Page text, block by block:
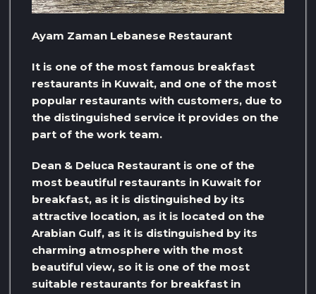
Ayam Zaman Lebanese Restaurant
It is one of the most famous breakfast
restaurants in Kuwait, and one of the most
popular restaurants with customers, due to
the distinguished service it provides on the
part of the work team.
Dean & Deluca Restaurant is one of the
most beautiful restaurants in Kuwait for
breakfast, as it is distinguished by its
attractive location, as it is located on the
Arabian Gulf, as it is distinguished by its
charming atmosphere with the most
beautiful view, so it is one of the most
suitable restaurants for breakfast in